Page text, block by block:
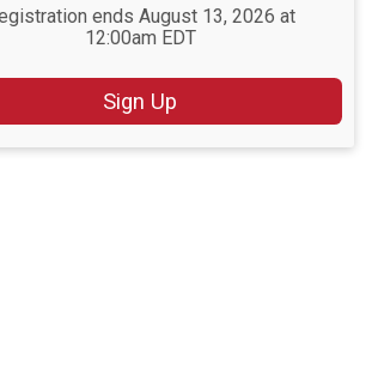
ends August 13, 2026 at
12:00am EDT
Sign Up